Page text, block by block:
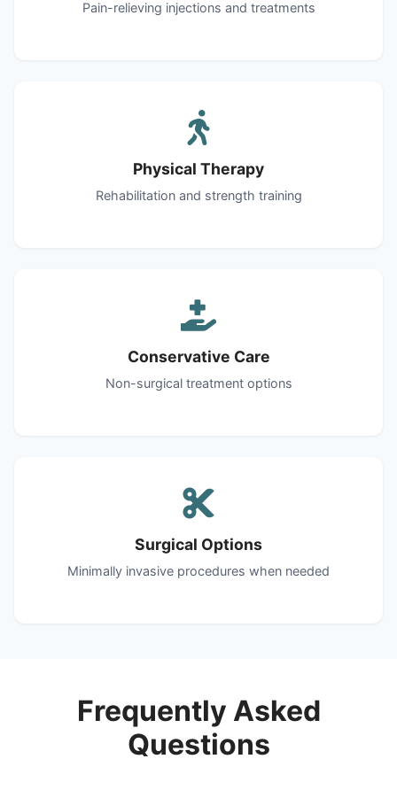
Pain-relieving injections and treatments
Physical Therapy
Rehabilitation and strength training
Conservative Care
Non-surgical treatment options
Surgical Options
Minimally invasive procedures when needed
Frequently Asked
Questions